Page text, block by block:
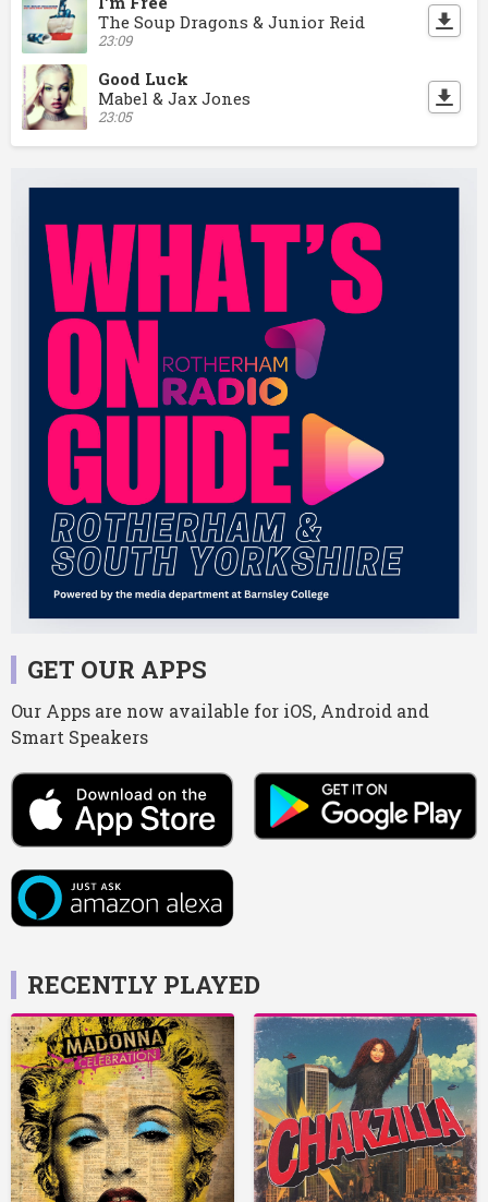
The Soup Dragons & Junior Reid
23:09
Good Luck
Mabel & Jax Jones
23:05
GET OUR APPS
Our Apps are now available for iOS, Android and
Smart Speakers
RECENTLY PLAYED